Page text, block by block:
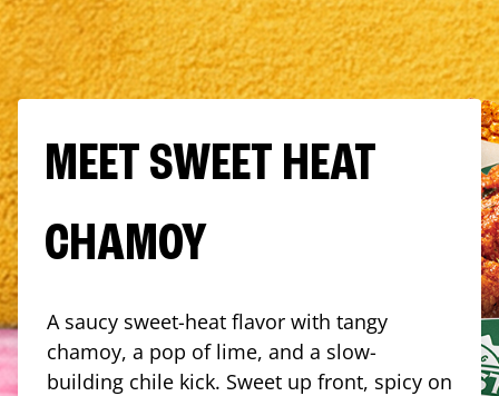
MEET SWEET HEAT
CHAMOY
A saucy sweet-heat flavor with tangy
chamoy, a pop of lime, and a slow-
building chile kick. Sweet up front, spicy on